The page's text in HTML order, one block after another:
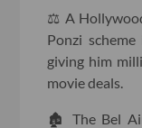
⚖️ A
Ponzi
giving him
movie deals.
🏚 The Bel